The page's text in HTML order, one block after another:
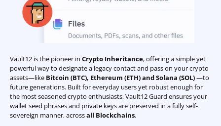
Vault12 is the pioneer in Crypto Inheritance, offering a simple yet
powerful way to designate a legacy contact and pass on your crypto
assets—like Bitcoin (BTC), Ethereum (ETH) and Solana (SOL)—to
future generations. Built for everyday users yet robust enough for
the most seasoned crypto enthusiasts, Vault12 Guard ensures your
wallet seed phrases and private keys are preserved in a fully self-
sovereign manner, acrossall Blockchains.